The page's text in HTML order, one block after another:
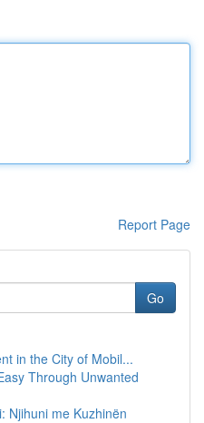
Report Page
Go
in the City of Mobil...
Through Unwanted
Njihuni me Kuzhinën